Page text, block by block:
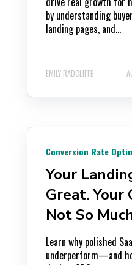
by understanding
landing pages, and...
EMILY RADCLIFFE
Conversion Rate
Your
Great. Your
Not So
Learn why polished
underperform—and